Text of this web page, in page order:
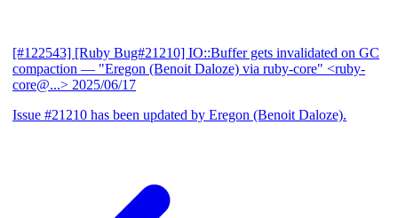
[#122543] [Ruby Bug#21210] IO::Buffer gets invalidated on GC
compaction — "Eregon (Benoit Daloze) via ruby-core" <ruby-
core@...> 2025/06/17
Issue #21210 has been updated by Eregon (Benoit Daloze).